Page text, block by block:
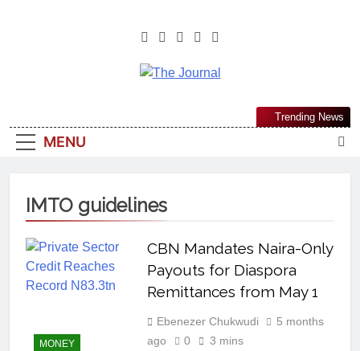
The Journal
Most Reliable, First-Choice Pan-
Nigerian Information And Public
MENU
Trending News
IMTO guidelines
MONEY
CBN Mandates Naira-Only
Payouts for Diaspora
Remittances from May 1
Ebenezer Chukwudi
5 months
ago
0 3 mins